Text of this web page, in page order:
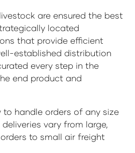
are ensured the best
located
that provide efficient
established distribution
every step in the
end product and
handle orders of any size
vary from large,
to small air freight